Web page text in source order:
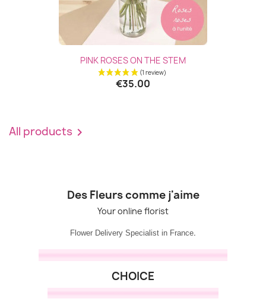
PINK ROSES ON THE STEM
€35.00
All products 
Des Fleurs comme j'aime
Your online florist
Flower Delivery Specialist in France.
CHOICE